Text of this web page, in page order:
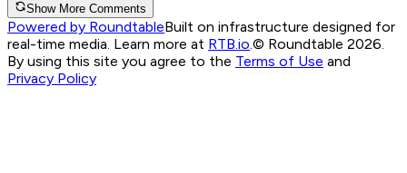
Show More Comments
Powered by RoundtableBuilt on infrastructure designed for
real-time media. Learn more at RTB.io © Roundtable 2026.
By using this site you agree to the Terms of Use and
Privacy Policy